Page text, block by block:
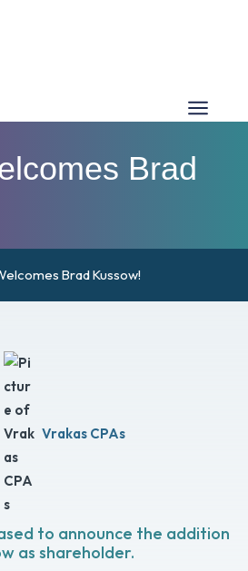
Brad
Brad Kussow!
Vrakas CPAs
to announce the addition
as shareholder.